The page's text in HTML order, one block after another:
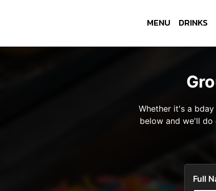
MENU DRINKS